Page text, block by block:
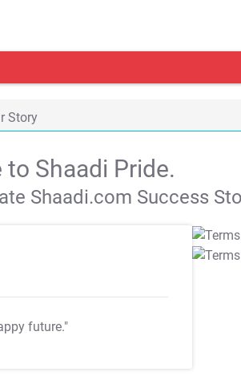
Story
Shaadi Pride.
Shaadi.com Success
future."